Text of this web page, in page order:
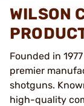
WILSON
Founded in
premier
shotguns.
high-quality